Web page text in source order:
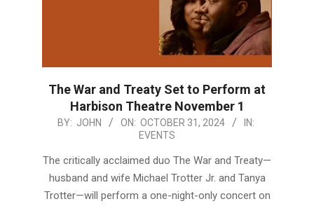
The War and Treaty Set to Perform at
Harbison Theatre November 1
2024-
31
BY: JOHN ON: OCTOBER 31, 2024
IN:
EVENTS
The critically acclaimed duo The War and Treaty—
husband and wife Michael Trotter Jr. and Tanya
Trotter—will perform a one-night-only concert on